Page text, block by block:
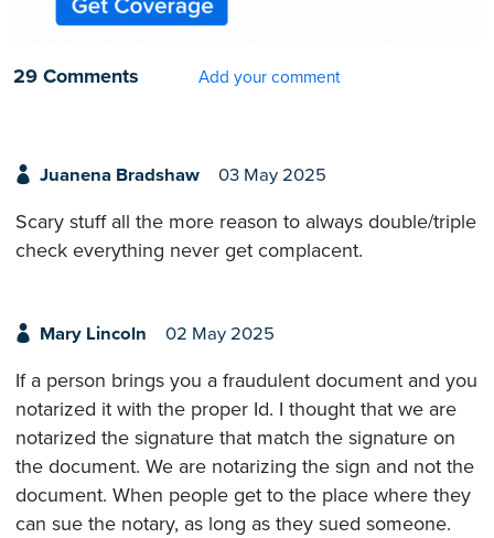
29 Comments Add your comment
Juanena Bradshaw 03 May 2025
Scary stuff all the more reason to always double/triple
check everything never get complacent.
Mary Lincoln 02 May 2025
If a person brings you a fraudulent document and you
notarized it with the proper Id. I thought that we are
notarized the signature that match the signature on
the document. We are notarizing the sign and not the
document. When people get to the place where they
can sue the notary, as long as they sued someone.